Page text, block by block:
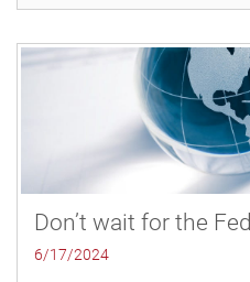
Don’t wait for the Fed
6/17/2024